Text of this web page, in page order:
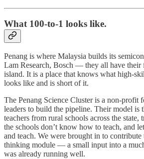
What 100-to-1 looks like.
Penang is where Malaysia builds its
Lam Research, Bosch — they all have their
island. It is a place that knows what high-
looks like and is short of it.
The Penang Science Cluster is a non-profit
leaders to build the pipeline. Their model is
teachers from rural schools across the
the schools don’t know how to teach, and
and teach. We were brought in to
thinking module — a small input into a
was already running well.